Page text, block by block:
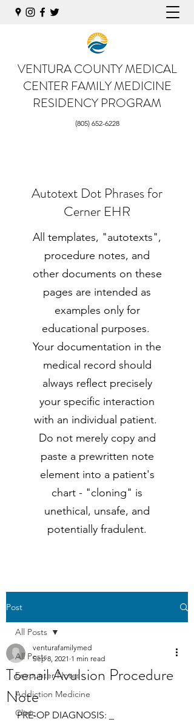
VENTURA COUNTY MEDICAL
CENTER FAMILY MEDICINE
RESIDENCY PROGRAM
(805) 652-6228
Autotext Dot Phrases for
Cerner EHR
All templates, "autotexts",
procedure notes, and
other documents on these
pages are intended as
examples only for
educational purposes.
Your documentation in the
medical record should
always reflect precisely
your specific interaction
with an individual patient.
Do not merely copy and
paste a prewritten note
element into a patient's
chart - "cloning" is
unethical, unsafe, and
potentially fradulent.
Post
All Posts
Encounter Notes
Addiction Medicine
Clinic
All Posts
Toenail Avulsion Procedure
Note
venturafamilymed
Sep 8, 2021 1 min read
PRE-OP DIAGNOSIS: _